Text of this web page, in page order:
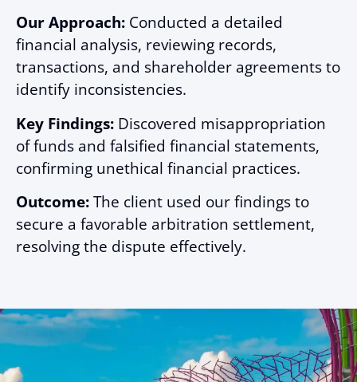
Our Approach: Conducted a detailed
financial analysis, reviewing records,
transactions, and shareholder agreements to
identify inconsistencies.
Key Findings: Discovered misappropriation
of funds and falsified financial statements,
confirming unethical financial practices.
Outcome:The client used our findings to
secure a favorable arbitration settlement,
resolving the dispute effectively.